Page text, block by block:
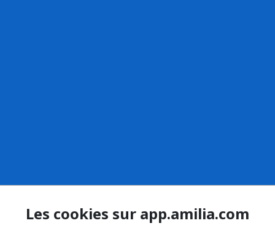
Les cookies sur app.amilia.com